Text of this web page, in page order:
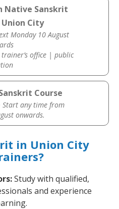
Native Sanskrit
City
Monday 10 August
office | public
Course
Start any time from
onwards.
in Union City
Study with qualified,
and experience